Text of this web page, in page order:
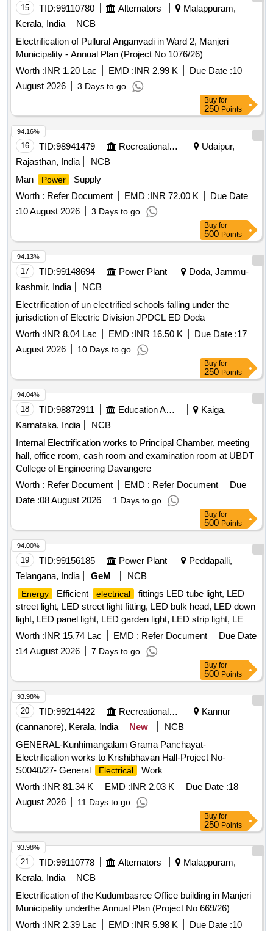
15 TID:99110780 Alternators
Malappuram,
Kerala, India
NCB
Electrification of Pullural Anganvadi in Ward 2, Manjeri
Municipality - Annual Plan (Project No 1076/26)
Worth :INR 1.20 Lac EMD :INR 2.99 K Due Date :10
August 2026
3 Days to go
Buy for
250 Points
16 TID:98941479 Recreational Services
Udaipur,
Rajasthan, India
NCB
Man
Power
Supply
Worth : Refer Document EMD :INR 72.00 K
Due Date
:10 August 2026 3 Days to go
94.16%
Buy for
500 Points
17 TID:99148694 Power Plant
Doda, Jammu-
kashmir, India
NCB
Electrification of un electrified schools falling under the
jurisdiction of Electric Division JPDCL ED Doda
Worth :INR 8.04 Lac EMD :INR 16.50 K Due Date :17
August 2026
10 Days to go
94.13%
Buy for
250 Points
18 TID:98872911 Education And Research Institute
Kaiga,
Karnataka, India
NCB
Internal Electrification works to Principal Chamber, meeting
hall, office room, cash room and examination room at UBDT
College of Engineering Davangere
Worth : Refer Document EMD : Refer Document
Due
Date :08 August 2026 1 Days to go
94.04%
Buy for
500 Points
19 TID:99156185 Power Plant
Peddapalli,
Telangana, India
GeM NCB
Energy Efficient electrical
fittings LED tube light, LED
street light, LED street light fitting, LED bulk head, LED down
light, LED panel light, LED garden light, LED strip light, LED
bollard light Quantity: 2360
Worth :INR 15.74 Lac EMD : Refer Document
Due Date
:14 August 2026 7 Days to go
94.00%
Buy for
500 Points
20 TID:99214422 Recreational Services
Kannur
(cannanore), Kerala, India
New
NCB
GENERAL-Kunhimangalam Grama Panchayat-
Electrification works to Krishibhavan Hall-Project No-
S0040/27- General
Electrical
Work
Worth :INR 81.34 K EMD :INR 2.03 K Due Date :18
August 2026
11 Days to go
93.98%
Buy for
250 Points
21 TID:99110778 Alternators
Malappuram,
Kerala, India
NCB
Electrification of the Kudumbasree Office building in Manjeri
Municipality underthe Annual Plan (Project No 669/26)
Worth :INR 2.39 Lac EMD :INR 5.98 K Due Date :10
93.98%